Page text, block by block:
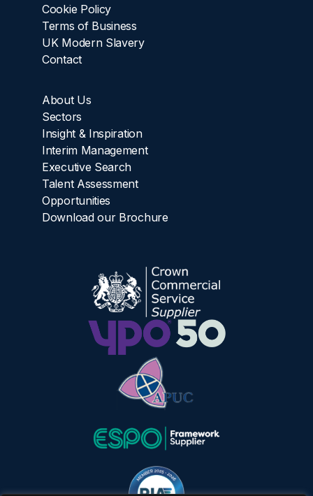
Cookie Policy
Terms of Business
UK Modern Slavery
Contact
About Us
Sectors
Insight & Inspiration
Interim Management
Executive Search
Talent Assessment
Opportunities
Download our Brochure